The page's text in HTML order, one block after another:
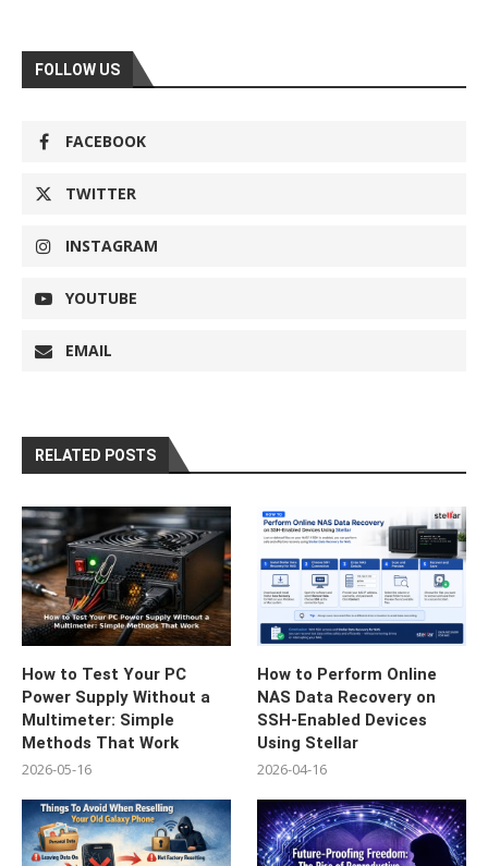
FOLLOW US
FACEBOOK
TWITTER
INSTAGRAM
YOUTUBE
EMAIL
RELATED POSTS
How to Test Your PC
Power Supply Without a
Multimeter: Simple
Methods That Work
2026-05-16
How to Perform Online
NAS Data Recovery on
SSH-Enabled Devices
Using Stellar
2026-04-16